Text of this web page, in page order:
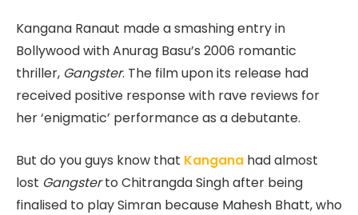
Kangana Ranaut made a smashing entry in
Bollywood with Anurag Basu’s 2006 romantic
thriller, Gangster. The film upon its release had
received positive response with rave reviews for
her ‘enigmatic’ performance as a debutante.
But do you guys know that Kangana had almost
lost Gangsterto Chitrangda Singh after being
finalised to play Simran because Mahesh Bhatt, who